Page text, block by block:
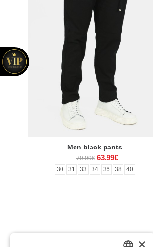
Men black pants
79.99€ 63.99€
30 31 33 34 36 38 40
×